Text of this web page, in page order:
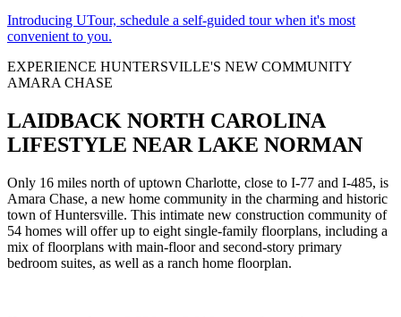
Introducing UTour, schedule a self-guided tour when it's most
convenient to you.
EXPERIENCE HUNTERSVILLE'S NEW COMMUNITY
AMARA CHASE
LAIDBACK NORTH CAROLINA
LIFESTYLE NEAR LAKE NORMAN
Only 16 miles north of uptown Charlotte, close to I-77 and I-485, is
Amara Chase, a new home community in the charming and historic
town of Huntersville. This intimate new construction community of
54 homes will offer up to eight single-family floorplans, including a
mix of floorplans with main-floor and second-story primary
bedroom suites, as well as a ranch home floorplan.